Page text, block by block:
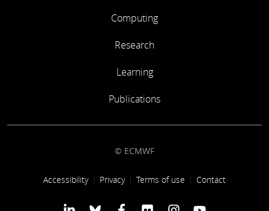
Computing
Research
Learning
Publications
© ECMWF
Footer link
Accessibility Privacy Terms of use Contact